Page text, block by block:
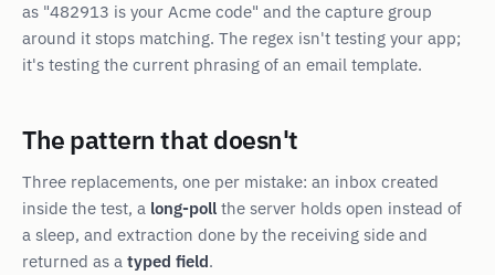
as "482913 is your Acme code" and the capture group
around it stops matching. The regex isn't testing your app;
it's testing the current phrasing of an email template.
The pattern that doesn't
Three replacements, one per mistake: an inbox created
inside the test, a long-poll the server holds open instead of
a sleep, and extraction done by the receiving side and
returned as a typed field.